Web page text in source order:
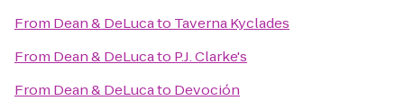
From Dean & DeLucato Taverna Kyclades
From Dean & DeLucato P.J. Clarke's
From Dean & DeLucato Devoción